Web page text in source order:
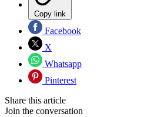
Copy link
Facebook
X
Whatsapp
Pinterest
Share this article
Join the conversation